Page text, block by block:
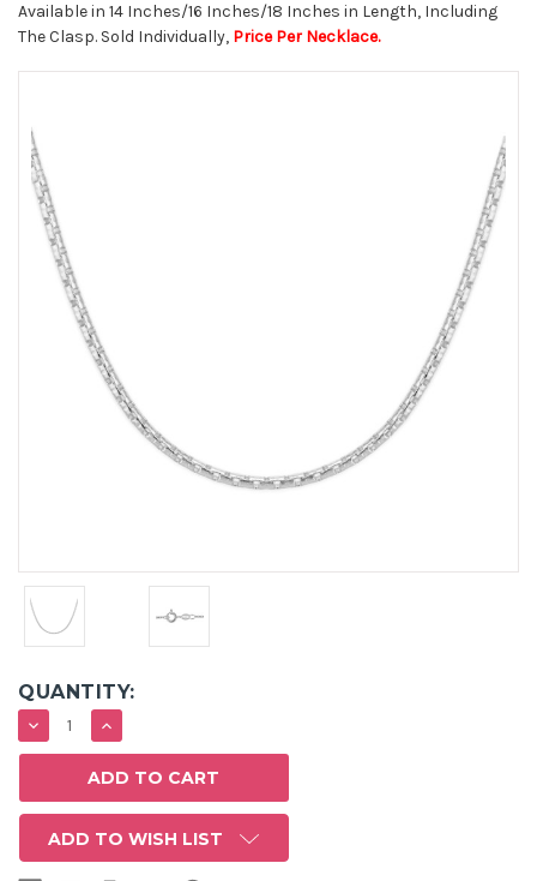
Available in 14 Inches/16 Inches/18 Inches in Length, Including
The Clasp. Sold Individually, Price Per Necklace.
QUANTITY:
DECREASE
QUANTITY:
INCREASE
QUANTITY:
ADD TO WISH LIST